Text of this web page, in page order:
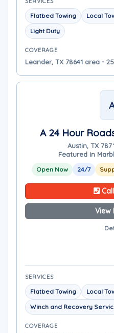
Flatbed Towing Local
Light Duty
COVERAGE
Leander, TX 78641 area -
A 24 Hour
Austin, TX
Featured in
Open Now 24/7
View
SERVICES
Flatbed Towing
Local
Winch and Recovery
COVERAGE